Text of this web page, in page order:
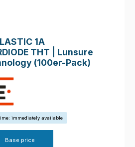
1A
THT | Lunsure
(100er-Pack)
immediately available
Base price